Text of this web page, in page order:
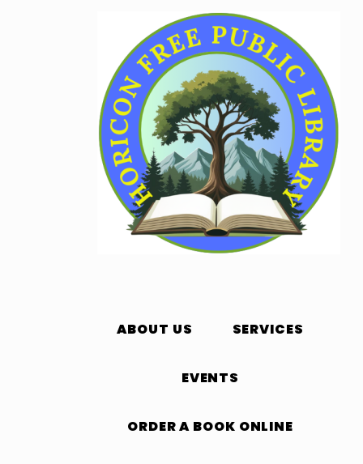
ABOUT US SERVICES
EVENTS
ORDER A BOOK ONLINE